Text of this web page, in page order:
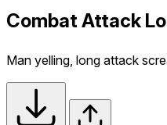
Combat Attack
Man yelling, long attack